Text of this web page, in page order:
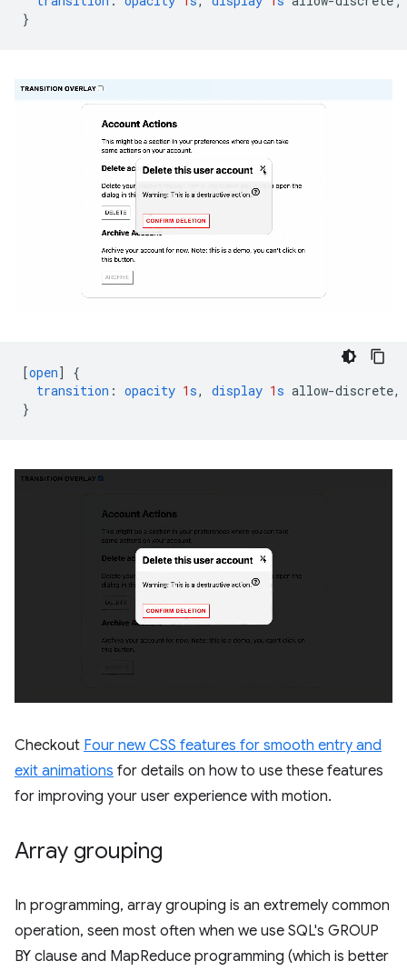
}
[open]
{
transition : opacity 1s, display 1s allow-discrete,
}
Checkout Four new CSS features for smooth entry and
exit animations for details on how to use these features
for improving your user experience with motion.
Array grouping
In programming, array grouping is an extremely common
operation, seen most often when we use SQL's GROUP
BY clause and MapReduce programming (which is better